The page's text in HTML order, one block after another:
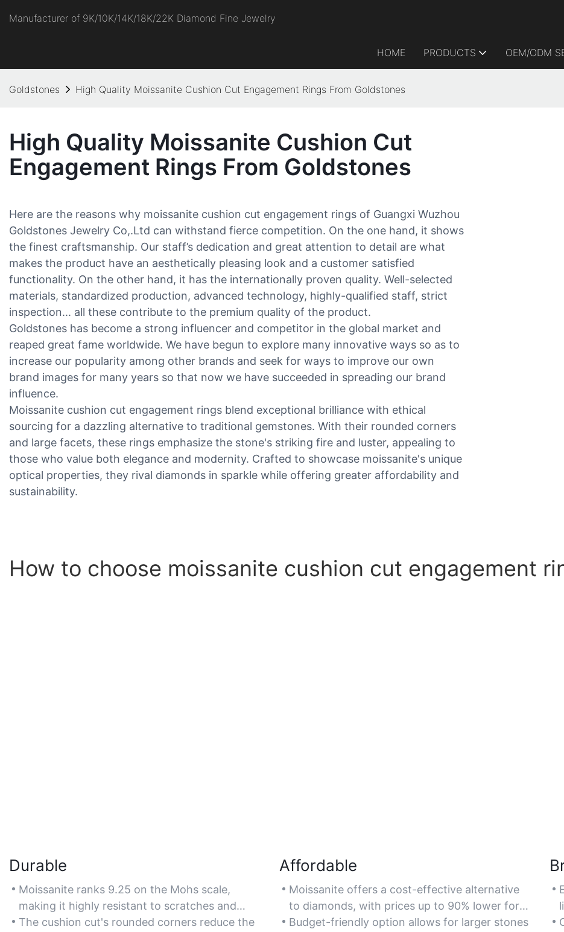
Manufacturer of 9K/10K/14K/18K/22K Diamond Fine Jewelry
HOME PRODUCTS OEM/ODM
Goldstones High Quality Moissanite Cushion Cut Engagement Rings From Goldstones
High Quality Moissanite Cushion Cut
Engagement Rings From Goldstones
Here are the reasons why moissanite cushion cut engagement rings of Guangxi Wuzhou
Goldstones Jewelry Co,.Ltd can withstand fierce competition. On the one hand, it shows
the finest craftsmanship. Our staff’s dedication and great attention to detail are what
makes the product have an aesthetically pleasing look and a customer satisfied
functionality. On the other hand, it has the internationally proven quality. Well-selected
materials, standardized production, advanced technology, highly-qualified staff, strict
inspection... all these contribute to the premium quality of the product.
Goldstones has become a strong influencer and competitor in the global market and
reaped great fame worldwide. We have begun to explore many innovative ways so as to
increase our popularity among other brands and seek for ways to improve our own
brand images for many years so that now we have succeeded in spreading our brand
influence.
Moissanite cushion cut engagement rings blend exceptional brilliance with ethical
sourcing for a dazzling alternative to traditional gemstones. With their rounded corners
and large facets, these rings emphasize the stone's striking fire and luster, appealing to
those who value both elegance and modernity. Crafted to showcase moissanite's unique
optical properties, they rival diamonds in sparkle while offering greater affordability and
sustainability.
How to choose moissanite cushion cut engagement
Durable
Moissanite ranks 9.25 on the Mohs scale,
making it highly resistant to scratches and
ideal for daily wear.
The cushion cut's rounded corners reduce the
Affordable
Moissanite offers a cost-effective alternative
to diamonds, with prices up to 90% lower for
similar carat sizes.
Budget-friendly option allows for larger stones